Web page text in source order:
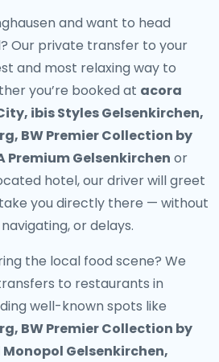
and want to head
Our private transfer to your
and most relaxing way to
you’re booked at acora
ibis Styles Gelsenkirchen,
BW Premier Collection by
Premium Gelsenkirchen or
hotel, our driver will greet
you directly there — without
or delays.
the local food scene? We
to restaurants in
well-known spots like
BW Premier Collection by
Gelsenkirchen,